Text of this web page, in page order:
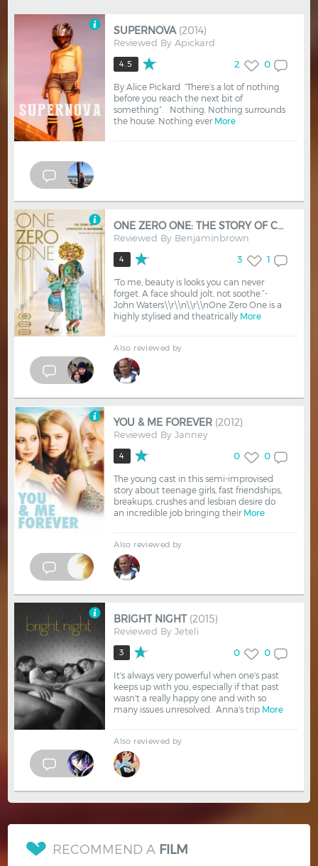
SUPERNOVA (2014)
Reviewed ByApickard
4.5 0
2
By Alice Pickard “There’s a lot of nothing
before you reach the next bit of
something”. Nothing. Nothing surrounds
the house. Nothing everMore
ONE ZERO ONE: THE STORY OF CYBERSISSY & BAYBJANE
Reviewed By Benjaminbrown
4 1
3
“To me, beauty is looks you can never
forget. A face should jolt, not soothe.”-
John Waters\\r\\n\\r\\nOne Zero One is a
highly stylised and theatrically More
Also reviewed by
YOU & ME FOREVER (2012)
Reviewed ByJanney
4 0
0
The young cast in this semi-improvised
story about teenage girls, fast friendships,
breakups, crushes and lesbian desire do
an incredible job bringing theirMore
Also reviewed by
BRIGHT NIGHT (2015)
Reviewed ByJeteli
3 0
0
It's always very powerful when one's past
keeps up with you, especially if that past
wasn't a really happy one and with so
many issues unresolved. Anna's trip More
Also reviewed by
RECOMMEND A FILM